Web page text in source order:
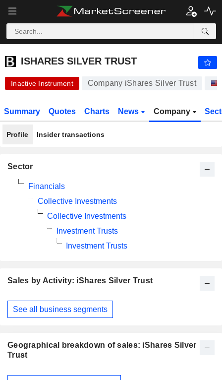
ISHARES SILVER TRUST
ISHARES SILVER TRUST
Inactive Instrument Company iShares Silver Trust
Summary Quotes Charts News Company
Profile Insider transactions
Sales by Activity: iShares Silver Trust
Fiscal
Period:
See all business segments
Geographical breakdown of sales: iShares Silver
Trust
Fiscal
Sector
Financials
Collective Investments
Collective Investments
Investment Trusts
Investment Trusts